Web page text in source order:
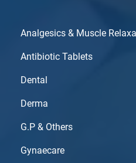
Analgesics & Muscle
Antibiotic Tablets
Dental
Derma
G.P & Others
Gynaecare